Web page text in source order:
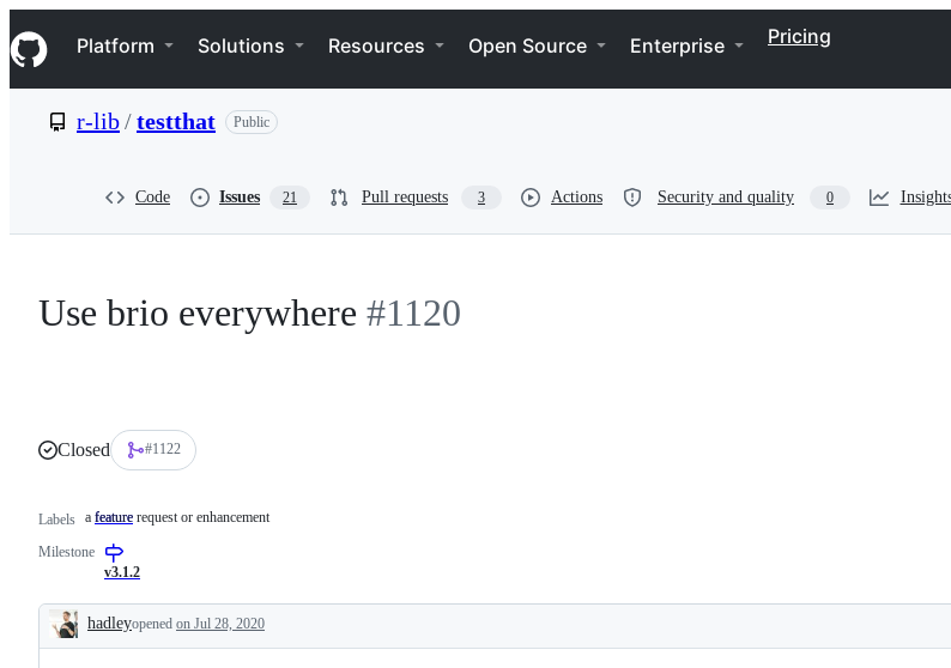
k
i
p
e
Navigation Menu
Platform Solutions Resources Open Source Enterprise Pricing
r-lib/testthat Public
Code Issues 21 Pull requests 3 Actions Security and quality 0
Use brio everywhere #1120
Closed #1122
Labels feature a
a feature request or enhancement
Milestone
v3.1.2
Description
hadleyopened on Jul 28, 2020